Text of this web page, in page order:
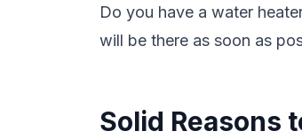
Do you have a water
will be there as soon as
Solid Reasons